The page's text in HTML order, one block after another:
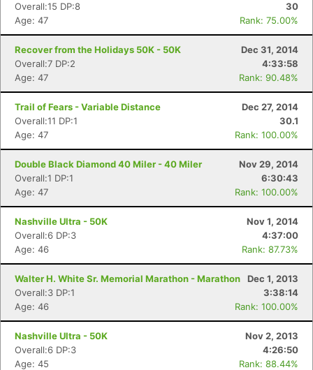
Overall:15 DP:8
30
Age: 47
Rank: 75.00%
Recover from the Holidays 50K - 50K
Dec 31, 2014
Overall:7 DP:2
4:33:58
Age: 47
Rank: 90.48%
Trail of Fears - Variable Distance
Dec 27, 2014
Overall:11 DP:1
30.1
Age: 47
Rank: 100.00%
Double Black Diamond 40 Miler - 40 Miler
Nov 29, 2014
Overall:1 DP:1
6:30:43
Age: 47
Rank: 100.00%
Nashville Ultra - 50K
Nov 1, 2014
Overall:6 DP:3
4:37:00
Age: 46
Rank: 87.73%
Walter H. White Sr. Memorial Marathon - Marathon
Dec 1, 2013
Overall:3 DP:1
3:38:14
Age: 46
Rank: 100.00%
Nashville Ultra - 50K
Nov 2, 2013
Overall:6 DP:3
4:26:50
Age: 45
Rank: 88.44%